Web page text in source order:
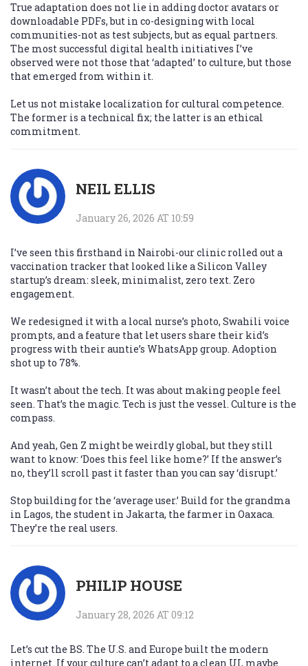
True adaptation does not lie in adding doctor avatars or
downloadable PDFs, but in co-designing with local
communities-not as test subjects, but as equal partners.
The most successful digital health initiatives I’ve
observed were not those that ‘adapted’ to culture, but those
that emerged from within it.
Let us not mistake localization for cultural competence.
The former is a technical fix; the latter is an ethical
commitment.
NEIL ELLIS
January 26, 2026 AT 10:59
I’ve seen this firsthand in Nairobi-our clinic rolled out a
vaccination tracker that looked like a Silicon Valley
startup’s dream: sleek, minimalist, zero text. Zero
engagement.
We redesigned it with a local nurse’s photo, Swahili voice
prompts, and a feature that let users share their kid’s
progress with their auntie’s WhatsApp group. Adoption
shot up to 78%.
It wasn’t about the tech. It was about making people feel
seen. That’s the magic. Tech is just the vessel. Culture is the
compass.
And yeah, Gen Z might be weirdly global, but they still
want to know: ‘Does this feel like home?’ If the answer’s
no, they’ll scroll past it faster than you can say ‘disrupt.’
Stop building for the ‘average user.’ Build for the grandma
in Lagos, the student in Jakarta, the farmer in Oaxaca.
They’re the real users.
PHILIP HOUSE
January 28, 2026 AT 09:12
Let’s cut the BS. The U.S. and Europe built the modern
internet. If your culture can’t adapt to a clean UI, maybe